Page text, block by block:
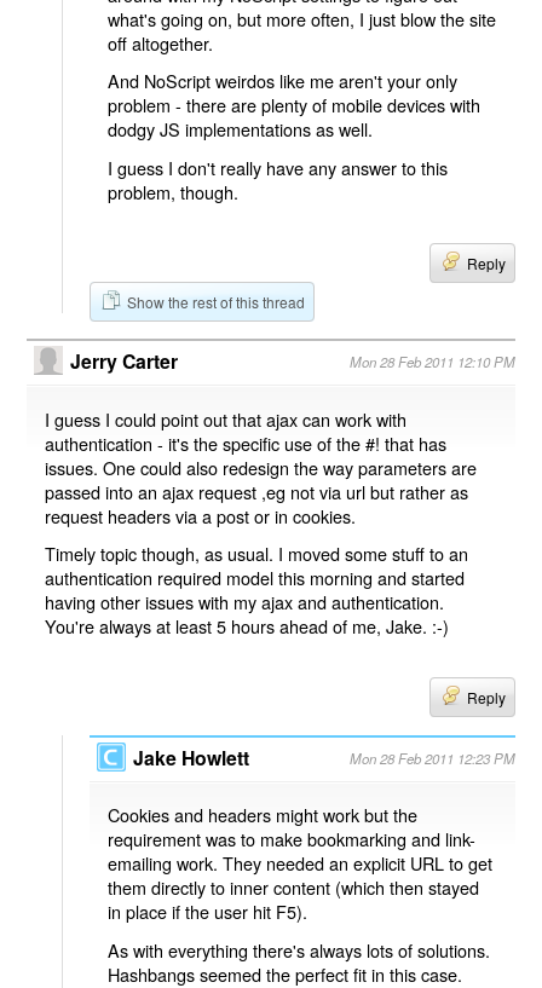
what's going on, but more often, I just blow the site
off altogether.
And NoScript weirdos like me aren't your only
problem - there are plenty of mobile devices with
dodgy JS implementations as well.
I guess I don't really have any answer to this
problem, though.
Reply
Show the rest of this thread
Jerry Carter Mon 28 Feb 2011 12:10 PM
I guess I could point out that ajax can work with
authentication - it's the specific use of the #! that has
issues. One could also redesign the way parameters are
passed into an ajax request ,eg not via url but rather as
request headers via a post or in cookies.
Timely topic though, as usual. I moved some stuff to an
authentication required model this morning and started
having other issues with my ajax and authentication.
You're always at least 5 hours ahead of me, Jake. :-)
Reply
Jake Howlett Mon 28 Feb 2011 12:23 PM
Cookies and headers might work but the
requirement was to make bookmarking and link-
emailing work. They needed an explicit URL to get
them directly to inner content (which then stayed
in place if the user hit F5).
As with everything there's always lots of solutions.
Hashbangs seemed the perfect fit in this case.